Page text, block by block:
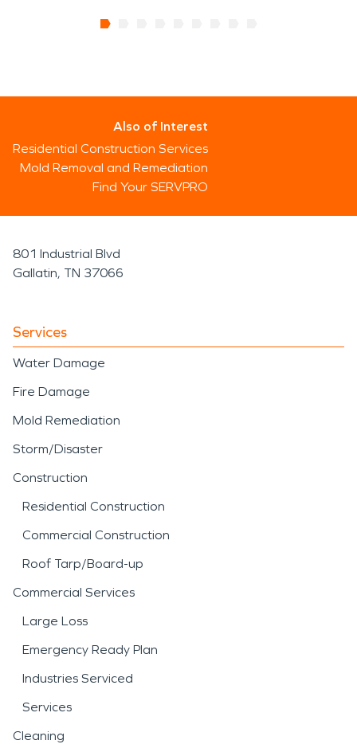
Also of Interest
Residential Construction Services
Mold Removal and Remediation
Find Your SERVPRO
801 Industrial Blvd
Gallatin, TN 37066
Services
Water Damage
Fire Damage
Mold Remediation
Storm/Disaster
Construction
Residential Construction
Commercial Construction
Roof Tarp/Board-up
Commercial Services
Large Loss
Emergency Ready Plan
Industries Serviced
Services
Cleaning